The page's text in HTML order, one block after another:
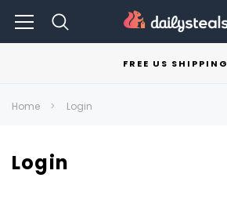
FREE US SHIPPING
Home Login
Login